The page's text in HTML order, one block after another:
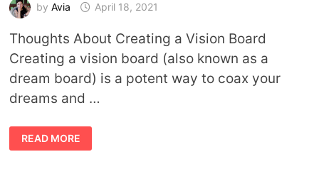
by Avia April 18, 2021
Thoughts About Creating a Vision Board
Creating a vision board (also known as a
dream board) is a potent way to coax your
dreams and …
TIPS
TO
CREATING
READ MORE